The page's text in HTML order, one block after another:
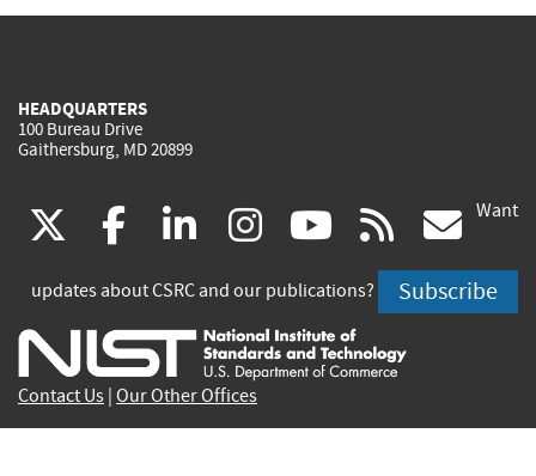
HEADQUARTERS
100 Bureau Drive
Gaithersburg, MD 20899
(link
is
external)
facebook
(link
is
external)
linkedin
(link
is
external)
instagram
(link
is
external)
youtube
(link
is
external)
rss
is
Want
updates about CSRC and our publications? Subscribe
Contact Us Our Other Offices